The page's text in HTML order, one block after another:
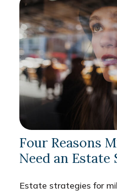
Four Reasons
Need an Estate
Estate strategies for